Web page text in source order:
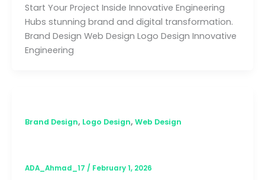
Start Your Project Inside Innovative Engineering
Hubs stunning brand and digital transformation.
Brand Design Web Design Logo Design Innovative
Engineering
Brand Design, Logo Design, Web Design
ADA_Ahmad_17 / February 1, 2026